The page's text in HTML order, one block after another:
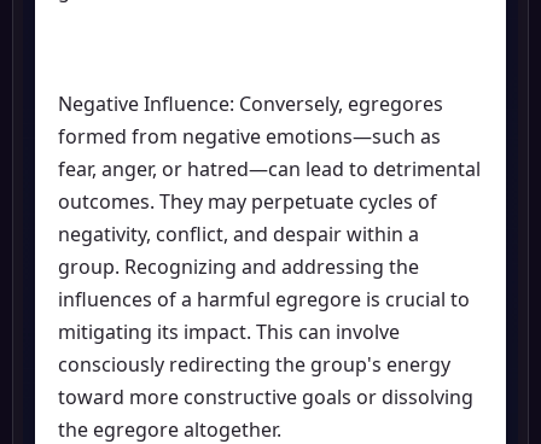
Negative Influence: Conversely, egregores
formed from negative emotions—such as
fear, anger, or hatred—can lead to detrimental
outcomes. They may perpetuate cycles of
negativity, conflict, and despair within a
group. Recognizing and addressing the
influences of a harmful egregore is crucial to
mitigating its impact. This can involve
consciously redirecting the group's energy
toward more constructive goals or dissolving
the egregore altogether.